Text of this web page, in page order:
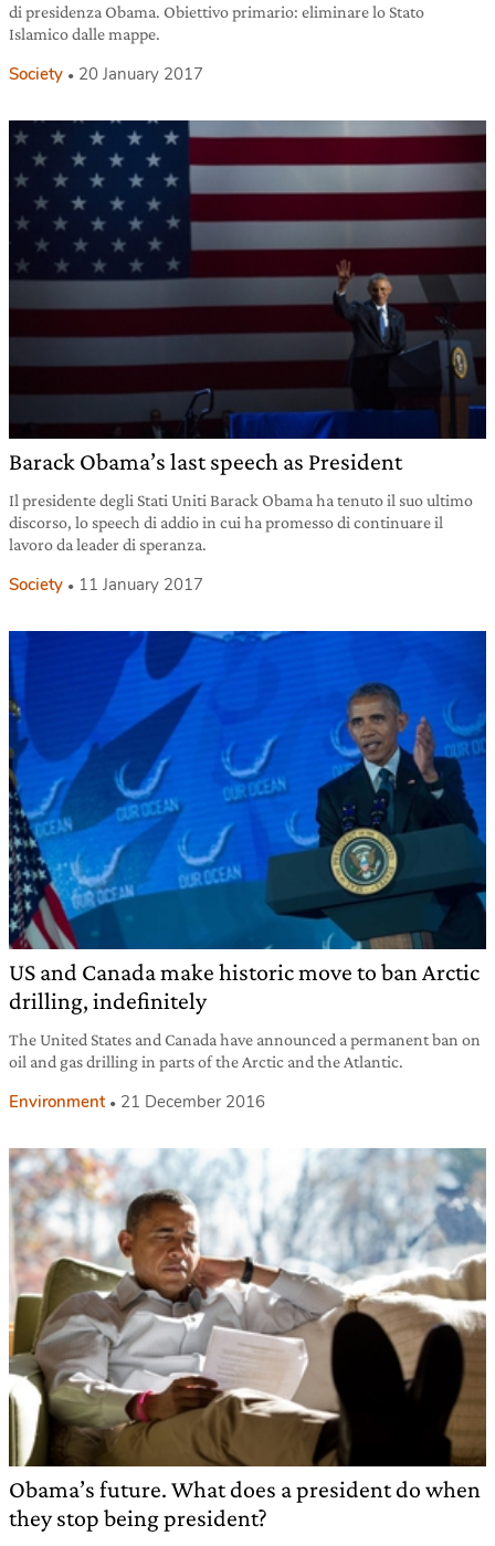
di presidenza Obama. Obiettivo primario: eliminare lo Stato
Islamico dalle mappe.
Society 20 January 2017
Barack Obama’s last speech as President
Il presidente degli Stati Uniti Barack Obama ha tenuto il suo ultimo
discorso, lo speech di addio in cui ha promesso di continuare il
lavoro da leader di speranza.
Society 11 January 2017
US and Canada make historic move to ban Arctic
drilling, indefinitely
The United States and Canada have announced a permanent ban on
oil and gas drilling in parts of the Arctic and the Atlantic.
Environment 21 December 2016
Obama’s future. What does a president do when
they stop being president?